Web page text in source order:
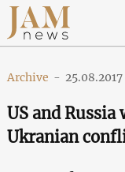
Archive - 25.08.2017
US and
Ukranian